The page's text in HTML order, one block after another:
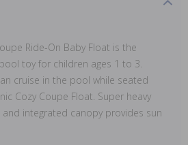
Ride-On Baby Float is the
toy for children ages 1 to 3.
cruise in the pool while seated
Cozy Coupe Float. Super heavy
integrated canopy provides sun